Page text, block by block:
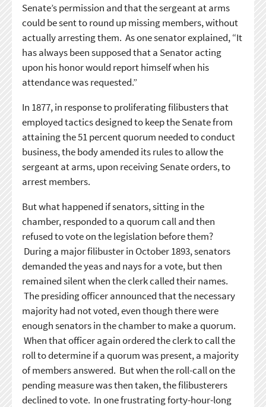
Senate’s permission and that the sergeant at arms
could be sent to round up missing members, without
actually arresting them. As one senator explained, “It
has always been supposed that a Senator acting
upon his honor would report himself when his
attendance was requested.”
In 1877, in response to proliferating filibusters that
employed tactics designed to keep the Senate from
attaining the 51 percent quorum needed to conduct
business, the body amended its rules to allow the
sergeant at arms, upon receiving Senate orders, to
arrest members.
But what happened if senators, sitting in the
chamber, responded to a quorum call and then
refused to vote on the legislation before them?
During a major filibuster in October 1893, senators
demanded the yeas and nays for a vote, but then
remained silent when the clerk called their names.
The presiding officer announced that the necessary
majority had not voted, even though there were
enough senators in the chamber to make a quorum.
When that officer again ordered the clerk to call the
roll to determine if a quorum was present, a majority
of members answered. But when the roll-call on the
pending measure was then taken, the filibusterers
declined to vote. In one frustrating forty-hour-long